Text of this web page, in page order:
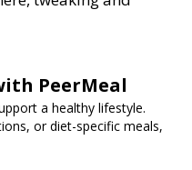
PeerMeal
a healthy lifestyle.
or diet-specific meals,